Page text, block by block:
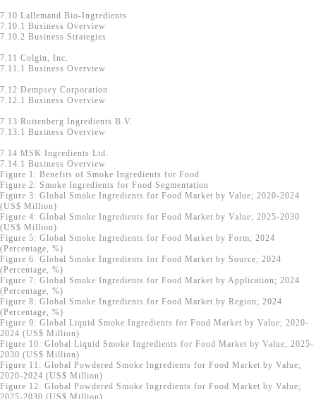
7.10 Lallemand Bio-Ingredients
7.10.1 Business Overview
7.10.2 Business Strategies
7.11 Colgin, Inc.
7.11.1 Business Overview
7.12 Dempsey Corporation
7.12.1 Business Overview
7.13 Ruitenberg Ingredients B.V.
7.13.1 Business Overview
7.14 MSK Ingredients Ltd.
7.14.1 Business Overview
Figure 1: Benefits of Smoke Ingredients for Food
Figure 2: Smoke Ingredients for Food Segmentation
Figure 3: Global Smoke Ingredients for Food Market by Value; 2020-2024
(US$ Million)
Figure 4: Global Smoke Ingredients for Food Market by Value; 2025-2030
(US$ Million)
Figure 5: Global Smoke Ingredients for Food Market by Form; 2024
(Percentage, %)
Figure 6: Global Smoke Ingredients for Food Market by Source; 2024
(Percentage, %)
Figure 7: Global Smoke Ingredients for Food Market by Application; 2024
(Percentage, %)
Figure 8: Global Smoke Ingredients for Food Market by Region; 2024
(Percentage, %)
Figure 9: Global Liquid Smoke Ingredients for Food Market by Value; 2020-
2024 (US$ Million)
Figure 10: Global Liquid Smoke Ingredients for Food Market by Value; 2025-
2030 (US$ Million)
Figure 11: Global Powdered Smoke Ingredients for Food Market by Value;
2020-2024 (US$ Million)
Figure 12: Global Powdered Smoke Ingredients for Food Market by Value;
2025-2030 (US$ Million)